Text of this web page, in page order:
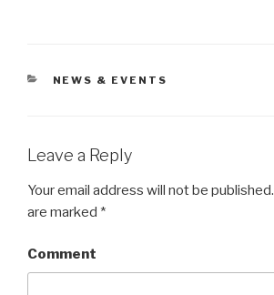
CATEGORIES
NEWS & EVENTS
Leave a Reply
Your email address will not be published.
are marked *
Comment